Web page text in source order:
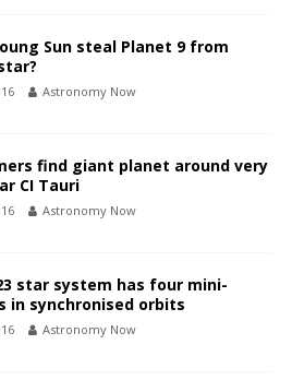
Sun steal Planet 9 from
Astronomy Now
find giant planet around very
CI Tauri
Astronomy Now
star system has four mini-
in synchronised orbits
Astronomy Now